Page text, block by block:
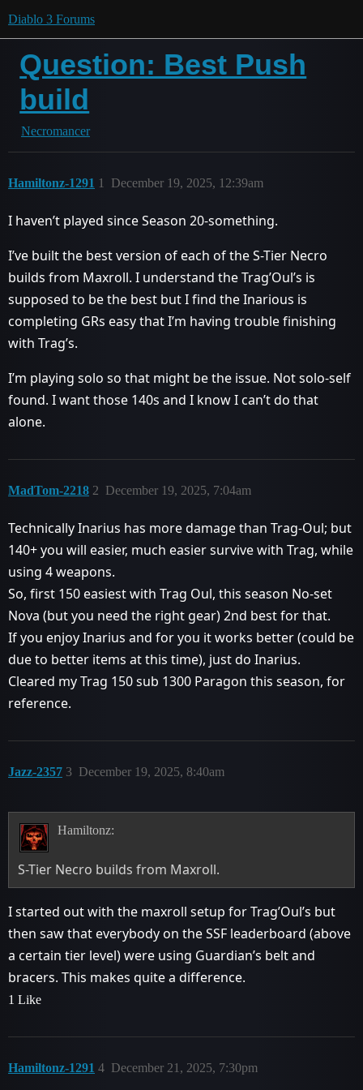
Diablo 3 Forums
Question: Best Push
build
Necromancer
Hamiltonz-1291 December 19, 2025, 12:39am
1
I haven’t played since Season 20-something.
I’ve built the best version of each of the S-Tier Necro
builds from Maxroll. I understand the Trag’Oul’s is
supposed to be the best but I find the Inarious is
completing GRs easy that I’m having trouble finishing
with Trag’s.
I’m playing solo so that might be the issue. Not solo-self
found. I want those 140s and I know I can’t do that
alone.
MadTom-2218 December 19, 2025, 7:04am
2
Technically Inarius has more damage than Trag-Oul; but
140+ you will easier, much easier survive with Trag, while
using 4 weapons.
So, first 150 easiest with Trag Oul, this season No-set
Nova (but you need the right gear) 2nd best for that.
If you enjoy Inarius and for you it works better (could be
due to better items at this time), just do Inarius.
Cleared my Trag 150 sub 1300 Paragon this season, for
reference.
Jazz-2357 December 19, 2025, 8:40am
3
Hamiltonz:
S-Tier Necro builds from Maxroll.
I started out with the maxroll setup for Trag’Oul’s but
then saw that everybody on the SSF leaderboard (above
a certain tier level) were using Guardian’s belt and
bracers. This makes quite a difference.
1 Like
Hamiltonz-1291 December 21, 2025, 7:30pm
4